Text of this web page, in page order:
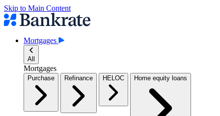
Skip to Main Content
Mortgages
All
Mortgages
Purchase Refinance HELOC Home equity loans